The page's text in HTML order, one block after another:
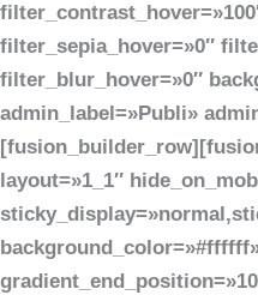
filter_sepia_hover=»0″
filter_blur_hover=»0″
admin_label=»Publi»
layout=»1_1″